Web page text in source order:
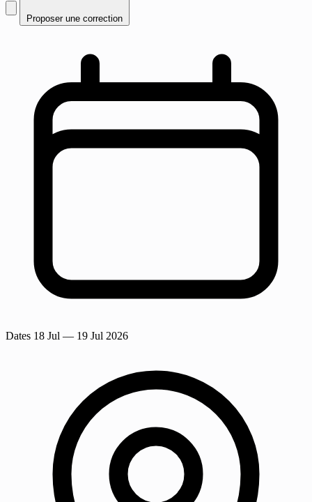
Proposer une correction
Dates 18 Jul — 19 Jul 2026